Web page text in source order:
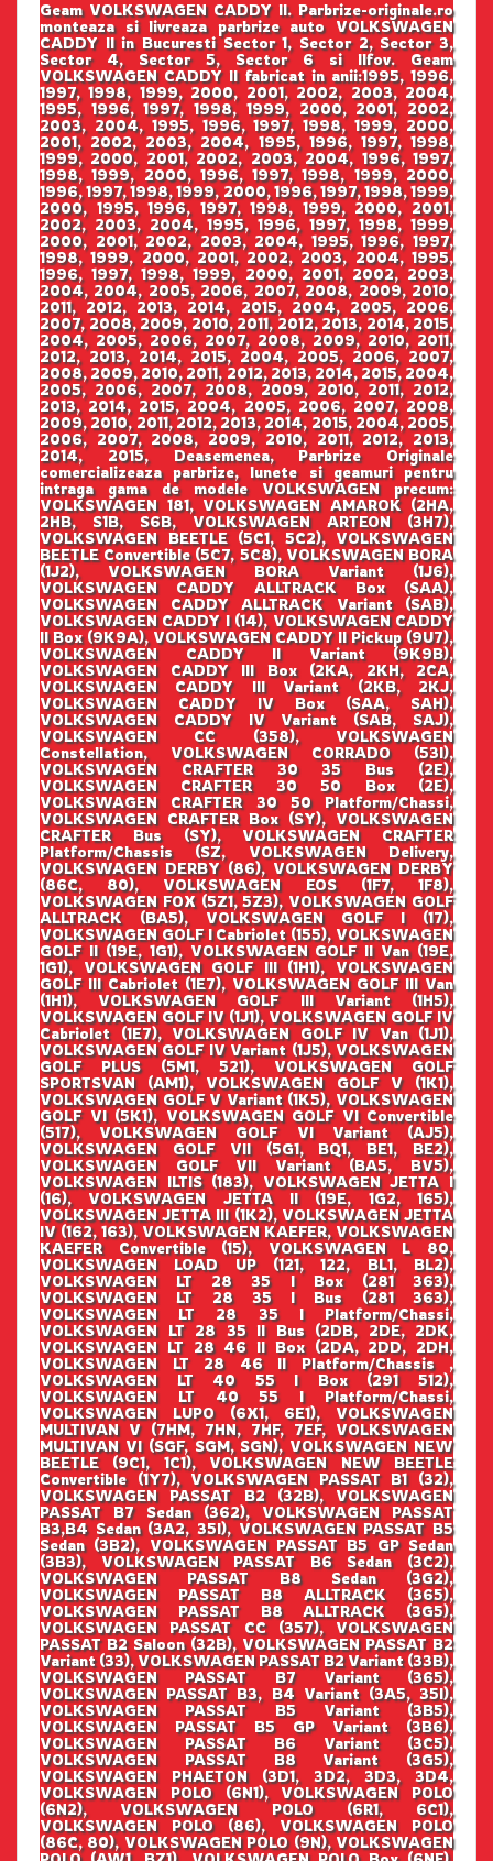
Geam VOLKSWAGEN CADDY II. Parbrize-originale.ro
monteaza si livreaza parbrize auto VOLKSWAGEN
CADDY II in Bucuresti Sector 1, Sector 2, Sector 3,
Sector 4, Sector 5, Sector 6 si Ilfov. Geam
VOLKSWAGEN CADDY II fabricat in anii:1995, 1996,
1997, 1998, 1999, 2000, 2001, 2002, 2003, 2004,
1995, 1996, 1997, 1998, 1999, 2000, 2001, 2002,
2003, 2004, 1995, 1996, 1997, 1998, 1999, 2000,
2001, 2002, 2003, 2004, 1995, 1996, 1997, 1998,
1999, 2000, 2001, 2002, 2003, 2004, 1996, 1997,
1998, 1999, 2000, 1996, 1997, 1998, 1999, 2000,
1996, 1997, 1998, 1999, 2000, 1996, 1997, 1998, 1999,
2000, 1995, 1996, 1997, 1998, 1999, 2000, 2001,
2002, 2003, 2004, 1995, 1996, 1997, 1998, 1999,
2000, 2001, 2002, 2003, 2004, 1995, 1996, 1997,
1998, 1999, 2000, 2001, 2002, 2003, 2004, 1995,
1996, 1997, 1998, 1999, 2000, 2001, 2002, 2003,
2004, 2004, 2005, 2006, 2007, 2008, 2009, 2010,
2011, 2012, 2013, 2014, 2015, 2004, 2005, 2006,
2007, 2008, 2009, 2010, 2011, 2012, 2013, 2014, 2015,
2004, 2005, 2006, 2007, 2008, 2009, 2010, 2011,
2012, 2013, 2014, 2015, 2004, 2005, 2006, 2007,
2008, 2009, 2010, 2011, 2012, 2013, 2014, 2015, 2004,
2005, 2006, 2007, 2008, 2009, 2010, 2011, 2012,
2013, 2014, 2015, 2004, 2005, 2006, 2007, 2008,
2009, 2010, 2011, 2012, 2013, 2014, 2015, 2004, 2005,
2006, 2007, 2008, 2009, 2010, 2011, 2012, 2013,
2014, 2015, Deasemenea, Parbrize Originale
comercializeaza parbrize, lunete si geamuri pentru
intraga gama de modele VOLKSWAGEN precum:
VOLKSWAGEN 181, VOLKSWAGEN AMAROK (2HA,
2HB, S1B, S6B, VOLKSWAGEN ARTEON (3H7),
VOLKSWAGEN BEETLE (5C1, 5C2), VOLKSWAGEN
BEETLE Convertible (5C7, 5C8), VOLKSWAGEN BORA
(1J2), VOLKSWAGEN BORA Variant (1J6),
VOLKSWAGEN CADDY ALLTRACK Box (SAA),
VOLKSWAGEN CADDY ALLTRACK Variant (SAB),
VOLKSWAGEN CADDY I (14), VOLKSWAGEN CADDY
II Box (9K9A), VOLKSWAGEN CADDY II Pickup (9U7),
VOLKSWAGEN CADDY II Variant (9K9B),
VOLKSWAGEN CADDY III Box (2KA, 2KH, 2CA,
VOLKSWAGEN CADDY III Variant (2KB, 2KJ,
VOLKSWAGEN CADDY IV Box (SAA, SAH),
VOLKSWAGEN CADDY IV Variant (SAB, SAJ),
VOLKSWAGEN CC (358), VOLKSWAGEN
Constellation, VOLKSWAGEN CORRADO (53I),
VOLKSWAGEN CRAFTER 30 35 Bus (2E),
VOLKSWAGEN CRAFTER 30 50 Box (2E),
VOLKSWAGEN CRAFTER 30 50 Platform/Chassi,
VOLKSWAGEN CRAFTER Box (SY), VOLKSWAGEN
CRAFTER Bus (SY), VOLKSWAGEN CRAFTER
Platform/Chassis (SZ, VOLKSWAGEN Delivery,
VOLKSWAGEN DERBY (86), VOLKSWAGEN DERBY
(86C, 80), VOLKSWAGEN EOS (1F7, 1F8),
VOLKSWAGEN FOX (5Z1, 5Z3), VOLKSWAGEN GOLF
ALLTRACK (BA5), VOLKSWAGEN GOLF I (17),
VOLKSWAGEN GOLF I Cabriolet (155), VOLKSWAGEN
GOLF II (19E, 1G1), VOLKSWAGEN GOLF II Van (19E,
1G1), VOLKSWAGEN GOLF III (1H1), VOLKSWAGEN
GOLF III Cabriolet (1E7), VOLKSWAGEN GOLF III Van
(1H1), VOLKSWAGEN GOLF III Variant (1H5),
VOLKSWAGEN GOLF IV (1J1), VOLKSWAGEN GOLF IV
Cabriolet (1E7), VOLKSWAGEN GOLF IV Van (1J1),
VOLKSWAGEN GOLF IV Variant (1J5), VOLKSWAGEN
GOLF PLUS (5M1, 521), VOLKSWAGEN GOLF
SPORTSVAN (AM1), VOLKSWAGEN GOLF V (1K1),
VOLKSWAGEN GOLF V Variant (1K5), VOLKSWAGEN
GOLF VI (5K1), VOLKSWAGEN GOLF VI Convertible
(517), VOLKSWAGEN GOLF VI Variant (AJ5),
VOLKSWAGEN GOLF VII (5G1, BQ1, BE1, BE2),
VOLKSWAGEN GOLF VII Variant (BA5, BV5),
VOLKSWAGEN ILTIS (183), VOLKSWAGEN JETTA I
(16), VOLKSWAGEN JETTA II (19E, 1G2, 165),
VOLKSWAGEN JETTA III (1K2), VOLKSWAGEN JETTA
IV (162, 163), VOLKSWAGEN KAEFER, VOLKSWAGEN
KAEFER Convertible (15), VOLKSWAGEN L 80,
VOLKSWAGEN LOAD UP (121, 122, BL1, BL2),
VOLKSWAGEN LT 28 35 I Box (281 363),
VOLKSWAGEN LT 28 35 I Bus (281 363),
VOLKSWAGEN LT 28 35 I Platform/Chassi,
VOLKSWAGEN LT 28 35 II Bus (2DB, 2DE, 2DK,
VOLKSWAGEN LT 28 46 II Box (2DA, 2DD, 2DH,
VOLKSWAGEN LT 28 46 II Platform/Chassis ,
VOLKSWAGEN LT 40 55 I Box (291 512),
VOLKSWAGEN LT 40 55 I Platform/Chassi,
VOLKSWAGEN LUPO (6X1, 6E1), VOLKSWAGEN
MULTIVAN V (7HM, 7HN, 7HF, 7EF, VOLKSWAGEN
MULTIVAN VI (SGF, SGM, SGN), VOLKSWAGEN NEW
BEETLE (9C1, 1C1), VOLKSWAGEN NEW BEETLE
Convertible (1Y7), VOLKSWAGEN PASSAT B1 (32),
VOLKSWAGEN PASSAT B2 (32B), VOLKSWAGEN
PASSAT B7 Sedan (362), VOLKSWAGEN PASSAT
B3,B4 Sedan (3A2, 35I), VOLKSWAGEN PASSAT B5
Sedan (3B2), VOLKSWAGEN PASSAT B5 GP Sedan
(3B3), VOLKSWAGEN PASSAT B6 Sedan (3C2),
VOLKSWAGEN PASSAT B8 Sedan (3G2),
VOLKSWAGEN PASSAT B8 ALLTRACK (365),
VOLKSWAGEN PASSAT B8 ALLTRACK (3G5),
VOLKSWAGEN PASSAT CC (357), VOLKSWAGEN
PASSAT B2 Saloon (32B), VOLKSWAGEN PASSAT B2
Variant (33), VOLKSWAGEN PASSAT B2 Variant (33B),
VOLKSWAGEN PASSAT B7 Variant (365),
VOLKSWAGEN PASSAT B3, B4 Variant (3A5, 35I),
VOLKSWAGEN PASSAT B5 Variant (3B5),
VOLKSWAGEN PASSAT B5 GP Variant (3B6),
VOLKSWAGEN PASSAT B6 Variant (3C5),
VOLKSWAGEN PASSAT B8 Variant (3G5),
VOLKSWAGEN PHAETON (3D1, 3D2, 3D3, 3D4,
VOLKSWAGEN POLO (6N1), VOLKSWAGEN POLO
(6N2), VOLKSWAGEN POLO (6R1, 6C1),
VOLKSWAGEN POLO (86), VOLKSWAGEN POLO
(86C, 80), VOLKSWAGEN POLO (9N), VOLKSWAGEN